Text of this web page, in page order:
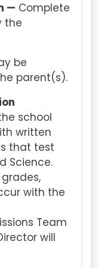
— Complete
the
be
parent(s).
school
written
that test
Science.
with the
Team
will